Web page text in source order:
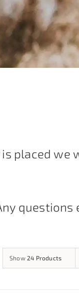
is placed
questions
Show 24 Products